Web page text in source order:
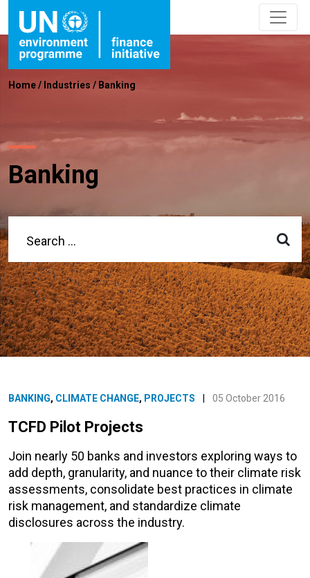
Home/ Industries / Banking
Banking
BANKING, CLIMATE CHANGE, PROJECTS 05 October 2016
TCFD Pilot Projects
Join nearly 50 banks and investors exploring ways to
add depth, granularity, and nuance to their climate risk
assessments, consolidate best practices in climate
risk management, and standardize climate
disclosures across the industry.